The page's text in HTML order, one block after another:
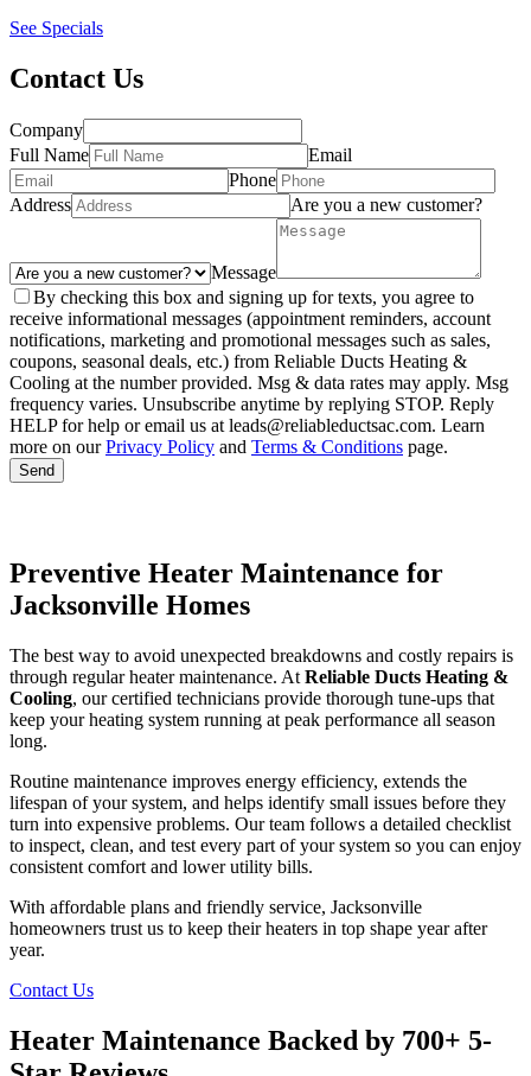
See Specials
Contact Us
Company
Full Name
Email
Phone
Address
Are you a new customer?
Message
By checking this box and signing up for texts, you agree to
receive informational messages (appointment reminders, account
notifications, marketing and promotional messages such as sales,
coupons, seasonal deals, etc.) from Reliable Ducts Heating &
Cooling at the number provided. Msg & data rates may apply. Msg
frequency varies. Unsubscribe anytime by replying STOP. Reply
HELP for help or email us at leads@reliableductsac.com. Learn
more on ourPrivacy Policy and Terms & Conditions page.
Send
Preventive Heater Maintenance for
Jacksonville Homes
The best way to avoid unexpected breakdowns and costly repairs is
through regular heater maintenance. At Reliable Ducts Heating &
Cooling, our certified technicians provide thorough tune-ups that
keep your heating system running at peak performance all season
long.
Routine maintenance improves energy efficiency, extends the
lifespan of your system, and helps identify small issues before they
turn into expensive problems. Our team follows a detailed checklist
to inspect, clean, and test every part of your system so you can enjoy
consistent comfort and lower utility bills.
With affordable plans and friendly service, Jacksonville
homeowners trust us to keep their heaters in top shape year after
year.
Contact Us
Heater Maintenance Backed by 700+ 5-